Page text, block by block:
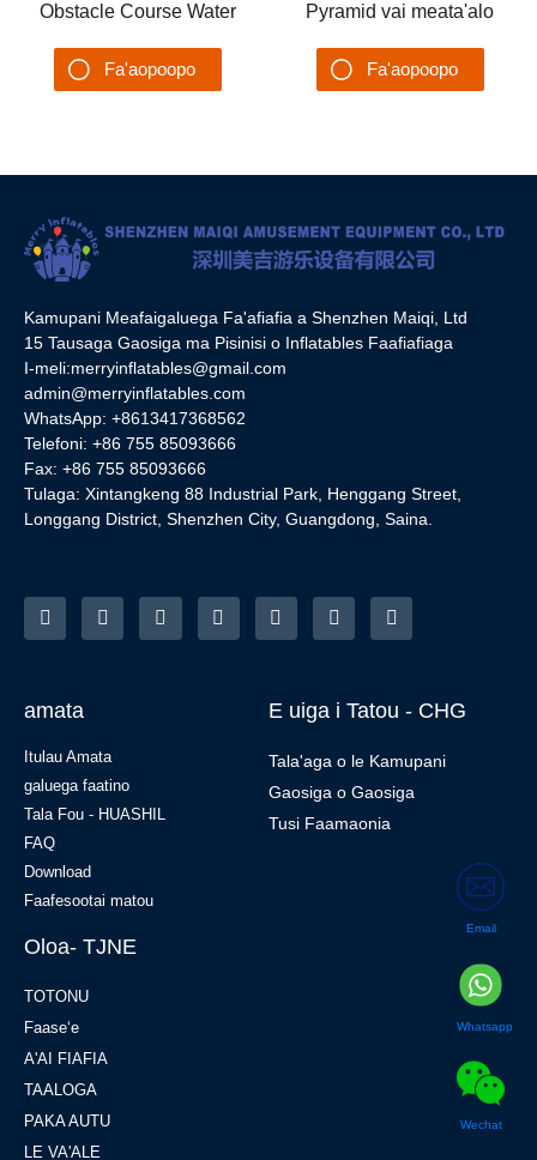
Obstacle Course Water
Meataalo
Fa'aopoopo
Pyramid vai meata'alo
Fa'alavelave Fa'afefe
Fa'aopoopo
Kamupani Meafaigaluega Fa'afiafia a Shenzhen Maiqi, Ltd
15 Tausaga Gaosiga ma Pisinisi o Inflatables Faafiafiaga
I-meli:merryinflatables@gmail.com
admin@merryinflatables.com
WhatsApp: +8613417368562
Telefoni: +86 755 85093666
Fax: +86 755 85093666
Tulaga: Xintangkeng 88 Industrial Park, Henggang Street,
Longgang District, Shenzhen City, Guangdong, Saina.
amata
Itulau Amata
galuega faatino
Tala Fou - HUASHIL
FAQ
Download
Faafesootai matou
E uiga i Tatou - CHG
Tala'aga o le Kamupani
Gaosiga o Gaosiga
Tusi Faamaonia
Oloa- TJNE
TOTONU
Faaseʻe
A'AI FIAFIA
TAALOGA
PAKA AUTU
LE VA'ALE
Email
Whatsapp
Wechat